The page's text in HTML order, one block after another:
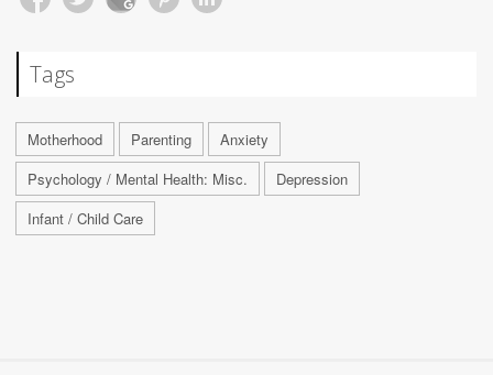
Tags
Motherhood Parenting
Anxiety
Psychology / Mental Health: Misc.
Depression
Infant / Child Care